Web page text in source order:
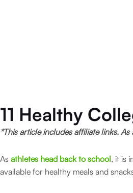
11 Healthy
*This article includes affiliate links.
As athletes head back to school, it is
available for healthy meals and